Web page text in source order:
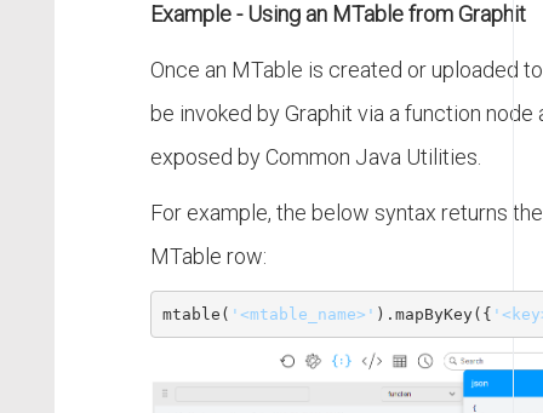
Example - Using an MTable from Graphit
Once an MTable is created or uploaded
be invoked by Graphit via a function node
exposed by Common Java Utilities.
For example, the below syntax returns
MTable row:
mtable ( '<mtable_name>' ) .mapByKey({